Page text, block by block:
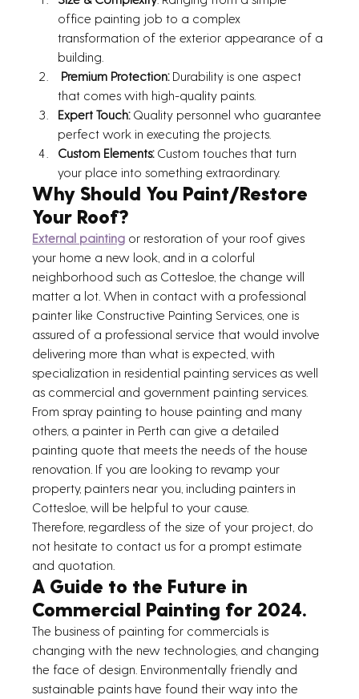
office painting job to a complex
transformation of the exterior appearance of a
building.
Premium Protection: Durability is one aspect
that comes with high-quality paints.
Expert Touch: Quality personnel who guarantee
perfect work in executing the projects.
Custom Elements: Custom touches that turn
your place into something extraordinary.
Why Should You Paint/Restore
Your Roof?
External painting or restoration of your roof gives
your home a new look, and in a colorful
neighborhood such as Cottesloe, the change will
matter a lot. When in contact with a professional
painter like Constructive Painting Services, one is
assured of a professional service that would involve
delivering more than what is expected, with
specialization in residential painting services as well
as commercial and government painting services.
From spray painting to house painting and many
others, a painter in Perth can give a detailed
painting quote that meets the needs of the house
renovation. If you are looking to revamp your
property, painters near you, including painters in
Cottesloe, will be helpful to your cause.
Therefore, regardless of the size of your project, do
not hesitate to contact us for a prompt estimate
and quotation.
A Guide to the Future in
Commercial Painting for 2024.
The business of painting for commercials is
changing with the new technologies, and changing
the face of design. Environmentally friendly and
sustainable paints have found their way into the